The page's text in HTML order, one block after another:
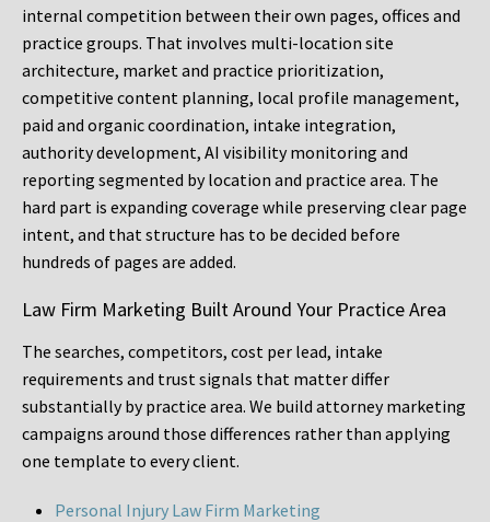
internal competition between their own pages, offices and
practice groups. That involves multi-location site
architecture, market and practice prioritization,
competitive content planning, local profile management,
paid and organic coordination, intake integration,
authority development, AI visibility monitoring and
reporting segmented by location and practice area. The
hard part is expanding coverage while preserving clear page
intent, and that structure has to be decided before
hundreds of pages are added.
Law Firm Marketing Built Around Your Practice Area
The searches, competitors, cost per lead, intake
requirements and trust signals that matter differ
substantially by practice area. We build attorney marketing
campaigns around those differences rather than applying
one template to every client.
Personal Injury Law Firm Marketing